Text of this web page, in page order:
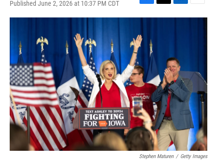
Published June 2, 2026 at 10:37 PM CDT
F
a
e
b
o
k
T
w
L
i
I
n
E
m
Stephen Maturen / Getty Images